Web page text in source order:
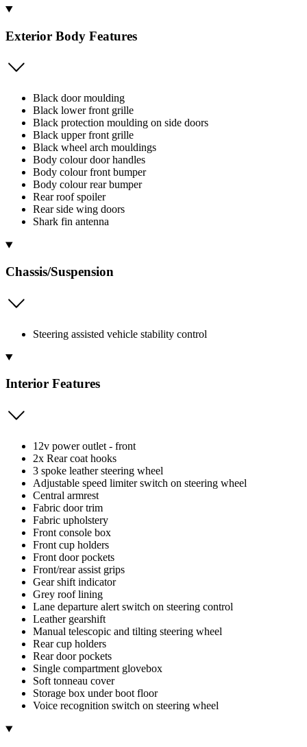
Exterior Body Features
Black door moulding
Black lower front grille
Black protection moulding on side doors
Black upper front grille
Black wheel arch mouldings
Body colour door handles
Body colour front bumper
Body colour rear bumper
Rear roof spoiler
Rear side wing doors
Shark fin antenna
Chassis/Suspension
Steering assisted vehicle stability control
Interior Features
12v power outlet - front
2x Rear coat hooks
3 spoke leather steering wheel
Adjustable speed limiter switch on steering wheel
Central armrest
Fabric door trim
Fabric upholstery
Front console box
Front cup holders
Front door pockets
Front/rear assist grips
Gear shift indicator
Grey roof lining
Lane departure alert switch on steering control
Leather gearshift
Manual telescopic and tilting steering wheel
Rear cup holders
Rear door pockets
Single compartment glovebox
Soft tonneau cover
Storage box under boot floor
Voice recognition switch on steering wheel